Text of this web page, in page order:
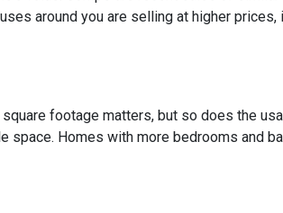
around you are selling at higher prices,
footage matters, but so does the
Homes with more bedrooms and